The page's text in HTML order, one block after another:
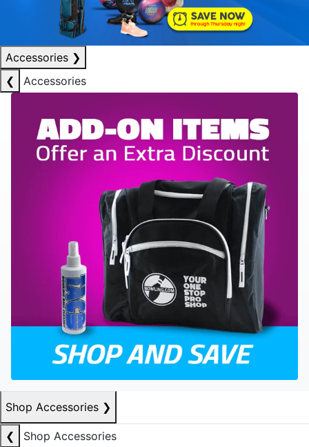
Accessories ❯
❮
Accessories
Shop Accessories ❯
❮
Shop Accessories